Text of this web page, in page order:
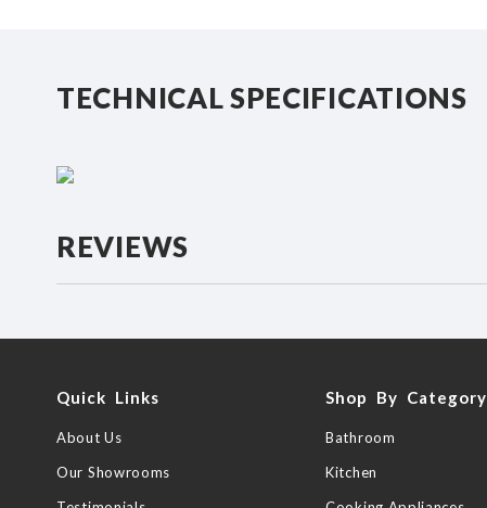
TECHNICAL SPECIFICATIONS
REVIEWS
Quick Links
About Us
Our Showrooms
Shop By Category
Bathroom
Kitchen